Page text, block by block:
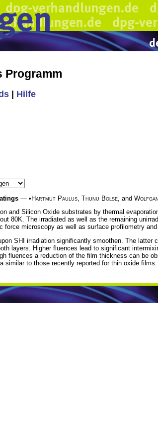
Programm
Hilfe
— •Hartmut Paulus Thunu Bolse , and
and Silicon Oxide substrates by thermal
80K. The irradiated as well as the remaining
microscopy as well as surface profilometry
SHI irradiation significantly smoothen. The
layers. Higher fluences lead to significant
fluences a reduction of the film thickness can be
similar to those recently reported for thin oxide films.